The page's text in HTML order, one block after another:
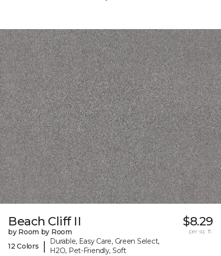
Beach Cliff II
by Room by Room
12 Colors
|
Durable, Easy Care, Green Select,
H2O, Pet-Friendly, Soft
$8.29
per sq. ft.